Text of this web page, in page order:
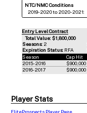
NTC/NMC Conditions
2019-2020 to 2020-2021:
Entry Level Contract
Total Value: $1,800,000
Seasons: 2
Expiration Status: RFA
Season
Cap Hit
2015-2016
$900,000
2016-2017
$900,000
Player Stats
EliteProspects Player Page